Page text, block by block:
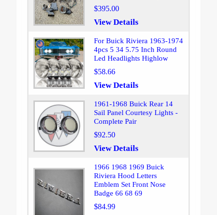
$395.00
View Details
For Buick Riviera 1963-1974
4pcs 5 34 5.75 Inch Round
Led Headlights Highlow
$58.66
View Details
1961-1968 Buick Rear 14
Sail Panel Courtesy Lights -
Complete Pair
$92.50
View Details
1966 1968 1969 Buick
Riviera Hood Letters
Emblem Set Front Nose
Badge 66 68 69
$84.99